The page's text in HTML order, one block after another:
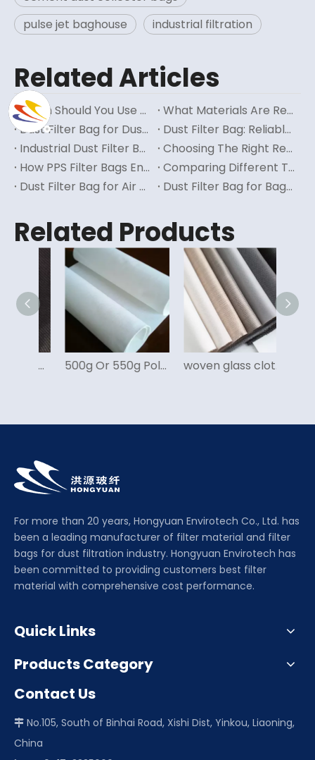
pulse jet baghouse
industrial filtration
Related Articles
When Should You Use Reverse Air Filter Bags?
What Materials Are Reverse Air Filter Bags Typically Made From?
Dust Filter Bag for Dust Collector: Enhancing Efficiency in Dust Collection Systems
Dust Filter Bag: Reliable Filtration Solution for Dust Management
Industrial Dust Filter Bag: Ensuring Clean And Safe Work Environments
Choosing The Right Reverse Air Filter Bag for Your Business
How PPS Filter Bags Enhance Industrial Dust Collection Systems
Comparing Different Types of Filter Bags for Industrial Applications
Dust Filter Bag for Air Pollution: Combating Environmental Contamination with Effective Filtration
Dust Filter Bag for Baghouse: Improving Air Quality in Industrial Settings
Related Products
500g Or 550g Polyester Felt for Dust Filter Bag woven glass cloth for dust filter bag for cement, power, inceneration, steel
For more than 20 years, Hongyuan Envirotech Co., Ltd. has
been a leading manufacturer of filter material and filter
bags for dust filtration industry. Hongyuan Envirotech has
been committed to providing customers best filter
material with comprehensive cost performance.
Quick Links
Products Category
Contact Us
 No.105, South of Binhai Road, Xishi Dist, Yinkou, Liaoning,
China